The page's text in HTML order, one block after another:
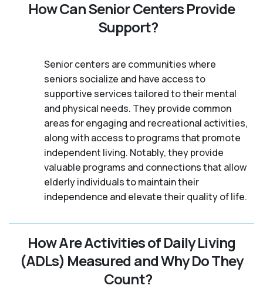
How Can Senior Centers Provide
Support?
Senior centers are communities where
seniors socialize and have access to
supportive services tailored to their mental
and physical needs. They provide common
areas for engaging and recreational activities,
along with access to programs that promote
independent living. Notably, they provide
valuable programs and connections that allow
elderly individuals to maintain their
independence and elevate their quality of life.
How Are Activities of Daily Living
(ADLs) Measured and Why Do They
Count?